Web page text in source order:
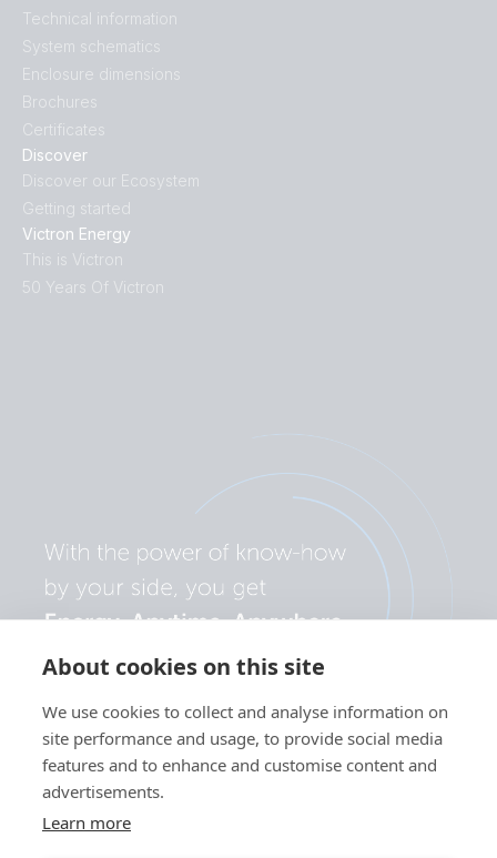
About cookies on this site
We use cookies to collect and analyse information on
site performance and usage, to provide social media
features and to enhance and customise content and
advertisements.
Learn more
Discover
Discover our Ecosystem
Getting started
Victron Energy
This is Victron
50 Years Of Victron
Technical information
System schematics
Enclosure dimensions
Brochures
Certificates